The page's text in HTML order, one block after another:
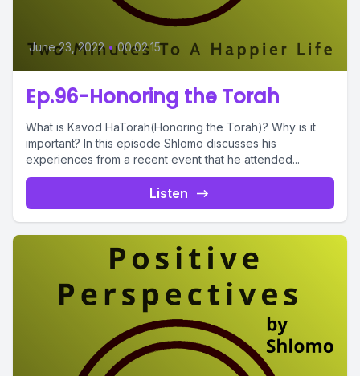
June 23, 2022 • 00:02:15
Ep.96-Honoring the Torah
What is Kavod HaTorah(Honoring the Torah)? Why is it
important? In this episode Shlomo discusses his
experiences from a recent event that he attended...
Listen